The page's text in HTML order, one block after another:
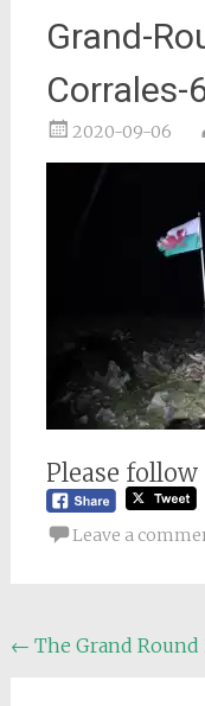
Grand-
Corrales-
2020-09-06
Please
Leave a
Post
← The Grand Round